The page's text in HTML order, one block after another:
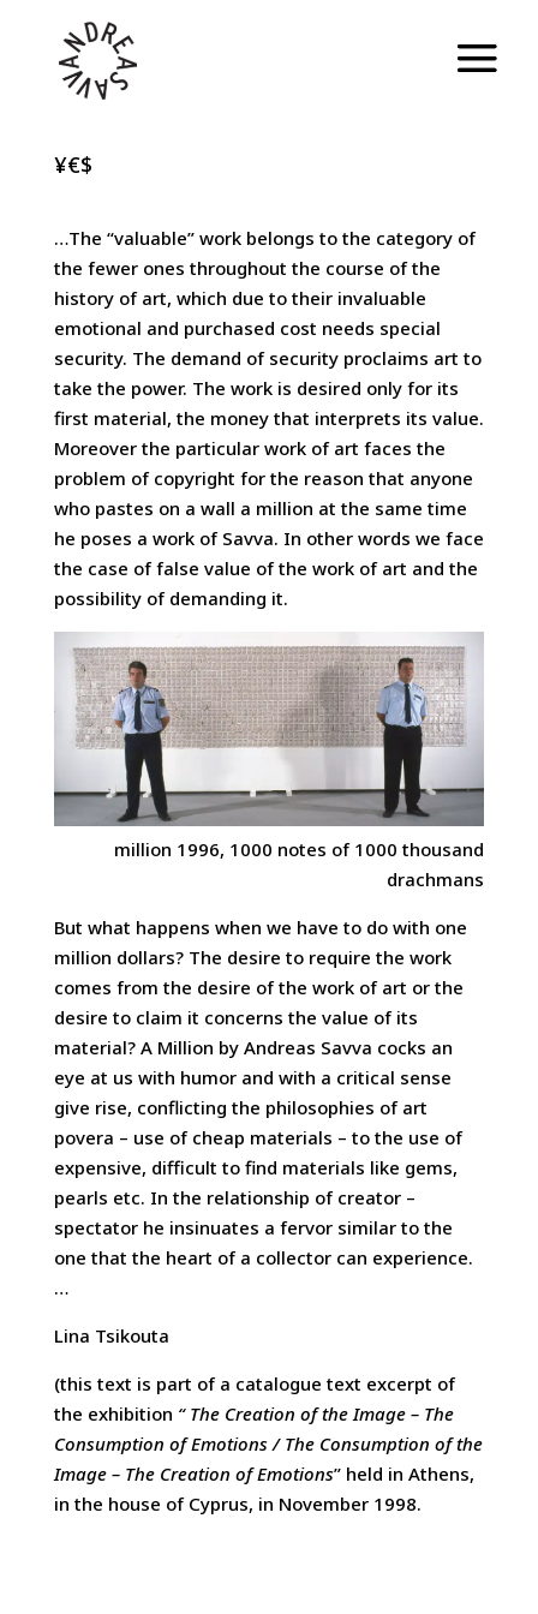
¥€$
…The “valuable” work belongs to the category of
the fewer ones throughout the course of the
history of art, which due to their invaluable
emotional and purchased cost needs special
security. The demand of security proclaims art to
take the power. The work is desired only for its
first material, the money that interprets its value.
Moreover the particular work of art faces the
problem of copyright for the reason that anyone
who pastes on a wall a million at the same time
he poses a work of Savva. In other words we face
the case of false value of the work of art and the
possibility of demanding it.
million 1996, 1000 notes of 1000 thousand
drachmans
But what happens when we have to do with one
million dollars? The desire to require the work
comes from the desire of the work of art or the
desire to claim it concerns the value of its
material? A Million by Andreas Savva cocks an
eye at us with humor and with a critical sense
give rise, conflicting the philosophies of art
povera – use of cheap materials – to the use of
expensive, difficult to find materials like gems,
pearls etc. In the relationship of creator –
spectator he insinuates a fervor similar to the
one that the heart of a collector can experience.
…
Lina Tsikouta
(this text is part of a catalogue text excerpt of
the exhibition “The Creation of the Image – The
Consumption of Emotions / The Consumption of the
Image – The Creation of Emotions” held in Athens,
in the house of Cyprus, in November 1998.